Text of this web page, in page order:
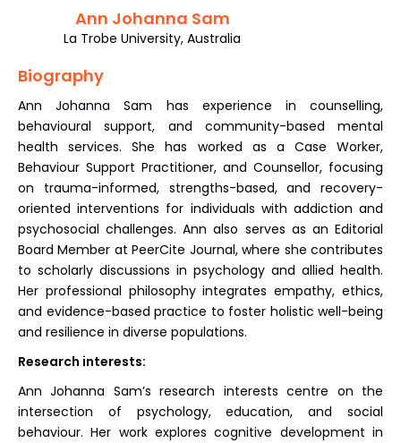
Ann Johanna Sam
La Trobe University, Australia
Biography
Ann Johanna Sam has experience in counselling,
behavioural support, and community-based mental
health services. She has worked as a Case Worker,
Behaviour Support Practitioner, and Counsellor, focusing
on trauma-informed, strengths-based, and recovery-
oriented interventions for individuals with addiction and
psychosocial challenges. Ann also serves as an Editorial
Board Member at PeerCite Journal, where she contributes
to scholarly discussions in psychology and allied health.
Her professional philosophy integrates empathy, ethics,
and evidence-based practice to foster holistic well-being
and resilience in diverse populations.
Research interests:
Ann Johanna Sam’s research interests centre on the
intersection of psychology, education, and social
behaviour. Her work explores cognitive development in